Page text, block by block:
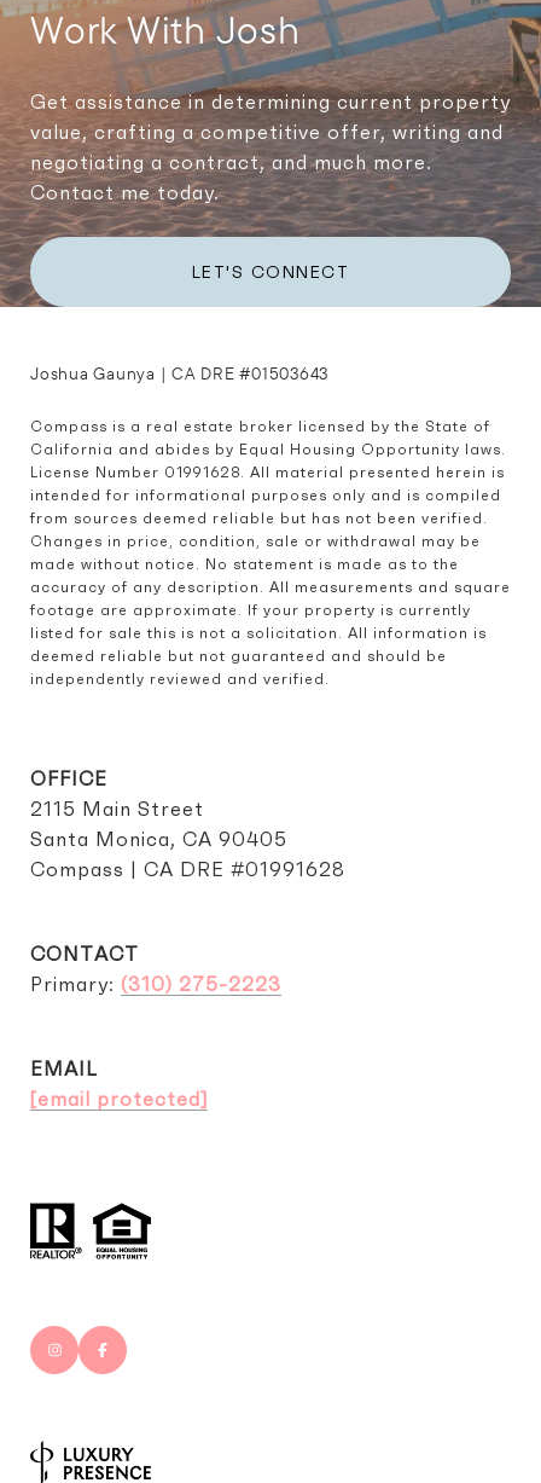
Work With Josh
Get assistance in determining current property
value, crafting a competitive offer, writing and
negotiating a contract, and much more.
Contact me today.
LET'S CONNECT
Joshua Gaunya | CA DRE #01503643
Compass is a real estate broker licensed by the State of
California and abides by Equal Housing Opportunity laws.
License Number 01991628. All material presented herein is
intended for informational purposes only and is compiled
from sources deemed reliable but has not been verified.
Changes in price, condition, sale or withdrawal may be
made without notice. No statement is made as to the
accuracy of any description. All measurements and square
footage are approximate. If your property is currently
listed for sale this is not a solicitation. All information is
deemed reliable but not guaranteed and should be
independently reviewed and verified.
OFFICE
2115 Main Street
Santa Monica, CA 90405
Compass | CA DRE #01991628
CONTACT
Primary: (310) 275-2223
EMAIL
[email protected]